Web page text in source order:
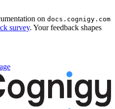
on docs.cognigy.com
survey. Your feedback shapes